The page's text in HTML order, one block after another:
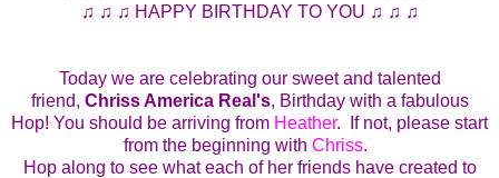
♫ ♫ ♫ HAPPY BIRTHDAY TO YOU ♫ ♫ ♫
Today we are celebrating our sweet and talented
friend, Chriss America Real's, Birthday with a fabulous
Hop! You should be arriving from Heather. If not, please start
from the beginning with Chriss.
Hop along to see what each of her friends have created to